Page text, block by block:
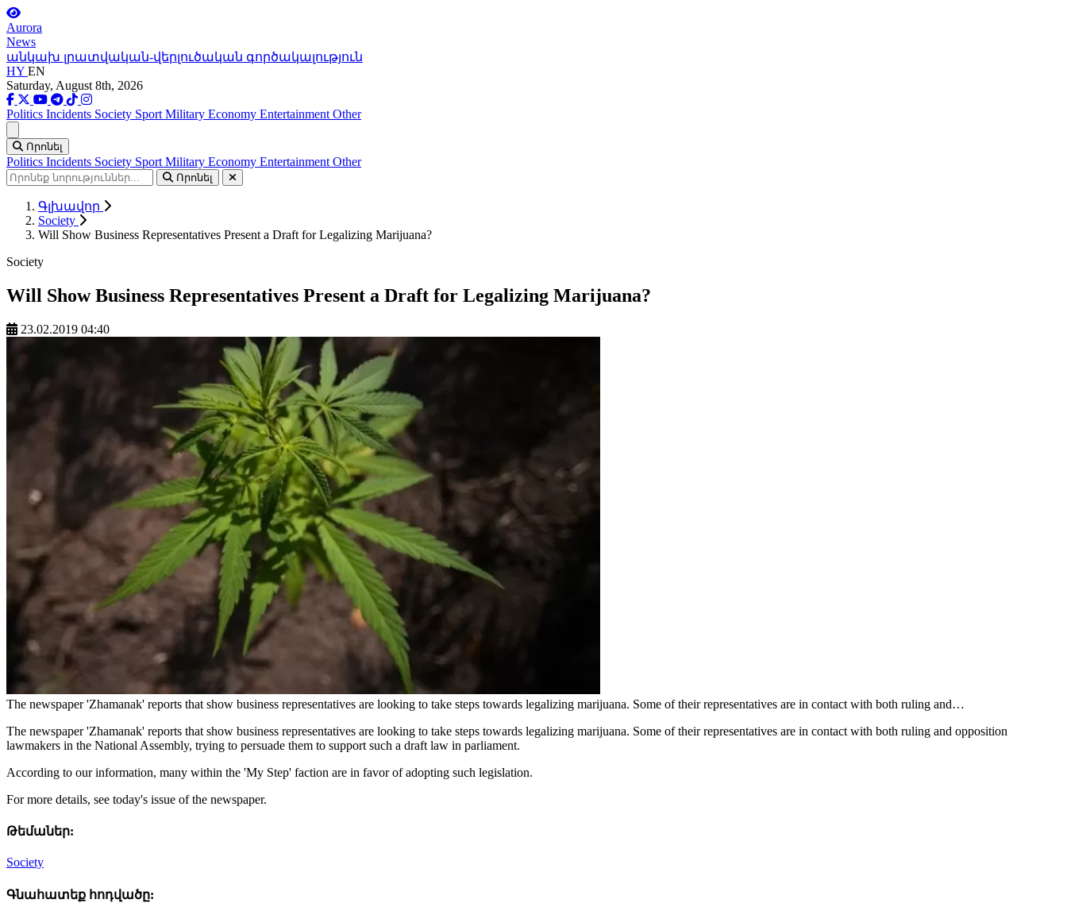
Aurora
News
անկախ լրատվական-վերլուծական գործակալություն
HY EN
Saturday, August 8th, 2026
Politics Incidents Society Sport Military Economy Entertainment Other
Որոնել
Politics Incidents Society Sport Military Economy Entertainment Other
Որոնել
Գլխավոր
Society
Will Show Business Representatives Present a Draft for Legalizing Marijuana?
Society
Will Show Business Representatives Present a Draft for Legalizing Marijuana?
23.02.2019 04:40
The newspaper 'Zhamanak' reports that show business representatives are looking to take steps towards legalizing marijuana. Some of their representatives are in contact with both ruling and…
The newspaper 'Zhamanak' reports that show business representatives are looking to take steps towards legalizing marijuana. Some of their representatives are in contact with both ruling and opposition
lawmakers in the National Assembly, trying to persuade them to support such a draft law in parliament.
According to our information, many within the 'My Step' faction are in favor of adopting such legislation.
For more details, see today's issue of the newspaper.
Թեմաներ:
Society
Գնահատեք հոդվածը: